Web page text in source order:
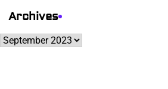
Archives
Archives